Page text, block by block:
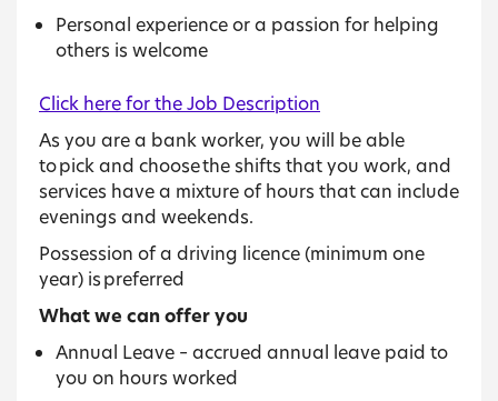
Personal experience or a passion for helping
others is welcome
Click here for the Job Description
As you are a bank worker, you will be able
to pick and choose the shifts that you work, and
services have a mixture of hours that can include
evenings and weekends.
Possession of a driving licence (minimum one
year) is preferred
What we can offer you
Annual Leave – accrued annual leave paid to
you on hours worked